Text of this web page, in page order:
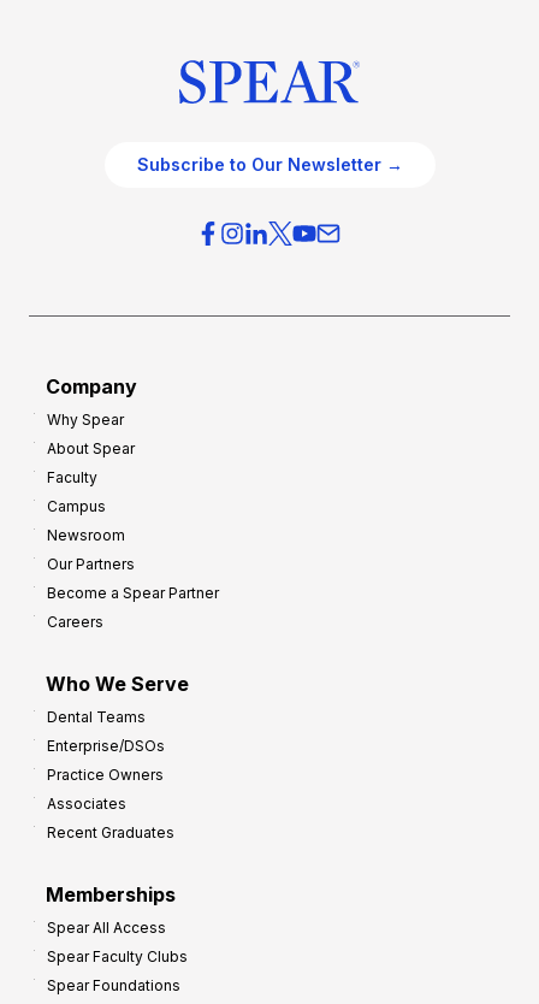
Subscribe to Our Newsletter →
Company
Why Spear
About Spear
Faculty
Campus
Newsroom
Our Partners
Become a Spear Partner
Careers
Who We Serve
Dental Teams
Enterprise/DSOs
Practice Owners
Associates
Recent Graduates
Memberships
Spear All Access
Spear Faculty Clubs
Spear Foundations